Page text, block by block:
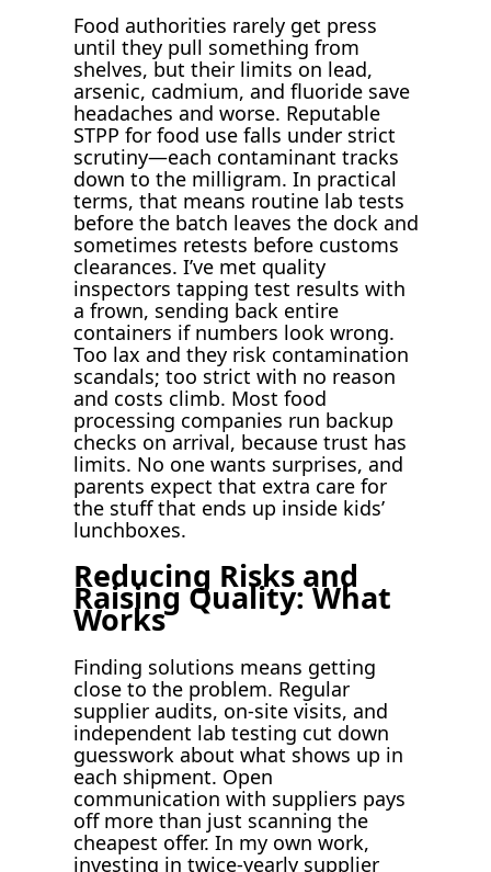
Food authorities rarely get press
until they pull something from
shelves, but their limits on lead,
arsenic, cadmium, and fluoride save
headaches and worse. Reputable
STPP for food use falls under strict
scrutiny—each contaminant tracks
down to the milligram. In practical
terms, that means routine lab tests
before the batch leaves the dock and
sometimes retests before customs
clearances. I’ve met quality
inspectors tapping test results with
a frown, sending back entire
containers if numbers look wrong.
Too lax and they risk contamination
scandals; too strict with no reason
and costs climb. Most food
processing companies run backup
checks on arrival, because trust has
limits. No one wants surprises, and
parents expect that extra care for
the stuff that ends up inside kids’
lunchboxes.
Reducing Risks and
Raising Quality: What
Works
Finding solutions means getting
close to the problem. Regular
supplier audits, on-site visits, and
independent lab testing cut down
guesswork about what shows up in
each shipment. Open
communication with suppliers pays
off more than just scanning the
cheapest offer. In my own work,
investing in twice-yearly supplier